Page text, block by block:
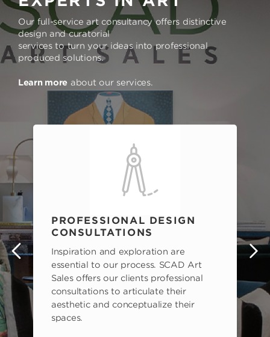
Our full-service art consultancy offers distinctive
design and curatorial
services to turn your ideas into professional
produced solutions.
Learn more about our services.
PROFESSIONAL DESIGN
CONSULTATIONS
Inspiration and exploration are
essential to our process. SCAD Art
Sales offers our clients professional
consultations to articulate their
aesthetic and conceptualize their
spaces.